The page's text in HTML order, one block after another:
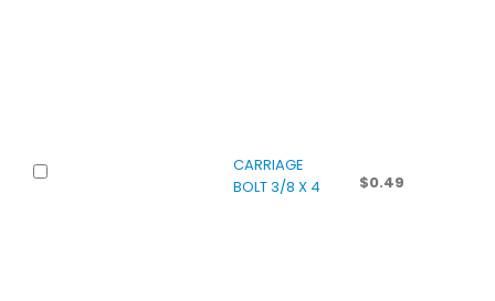
CARRIAGE
BOLT 3/8 X 4
$0.49